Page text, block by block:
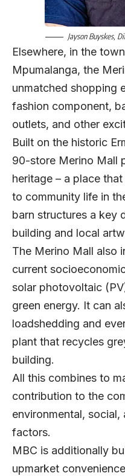
Jayson Buyskes,
Elsewhere, in the
Mpumalanga, the
unmatched shopping
fashion component,
outlets, and other
Built on the historic
90-store Merino Mall
heritage – a place
to community life in
barn structures a key
building and local
The Merino Mall also
current
solar photovoltaic
green energy. It can
loadshedding and
plant that recycles
building.
All this combines to
contribution to the
environmental, social,
factors.
MBC is additionally
upmarket